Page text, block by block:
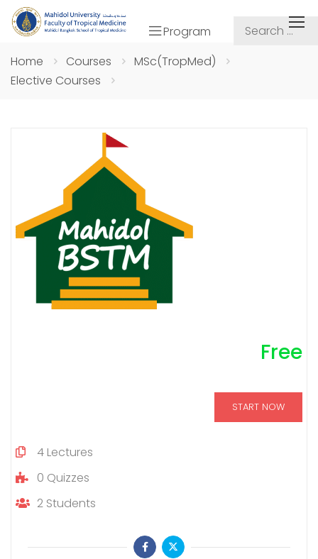
Program
Home
Courses
MSc(TropMed)
Elective Courses
Free
START NOW
4 Lectures
0 Quizzes
2 Students